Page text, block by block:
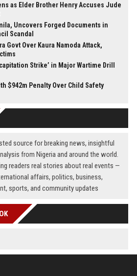
as Elder Brother Henry Accuses Jude
Uncovers Forged Documents in
Scandal
Govt Over Kaura Namoda Attack,
Strike’ in Major Wartime Drill
$942m Penalty Over Child Safety
source for breaking news, insightful
from Nigeria and around the world.
readers real stories about real events —
affairs, politics, business,
sports, and community updates